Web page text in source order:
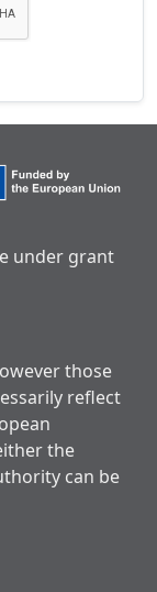
under grant
those
reflect
the
can be